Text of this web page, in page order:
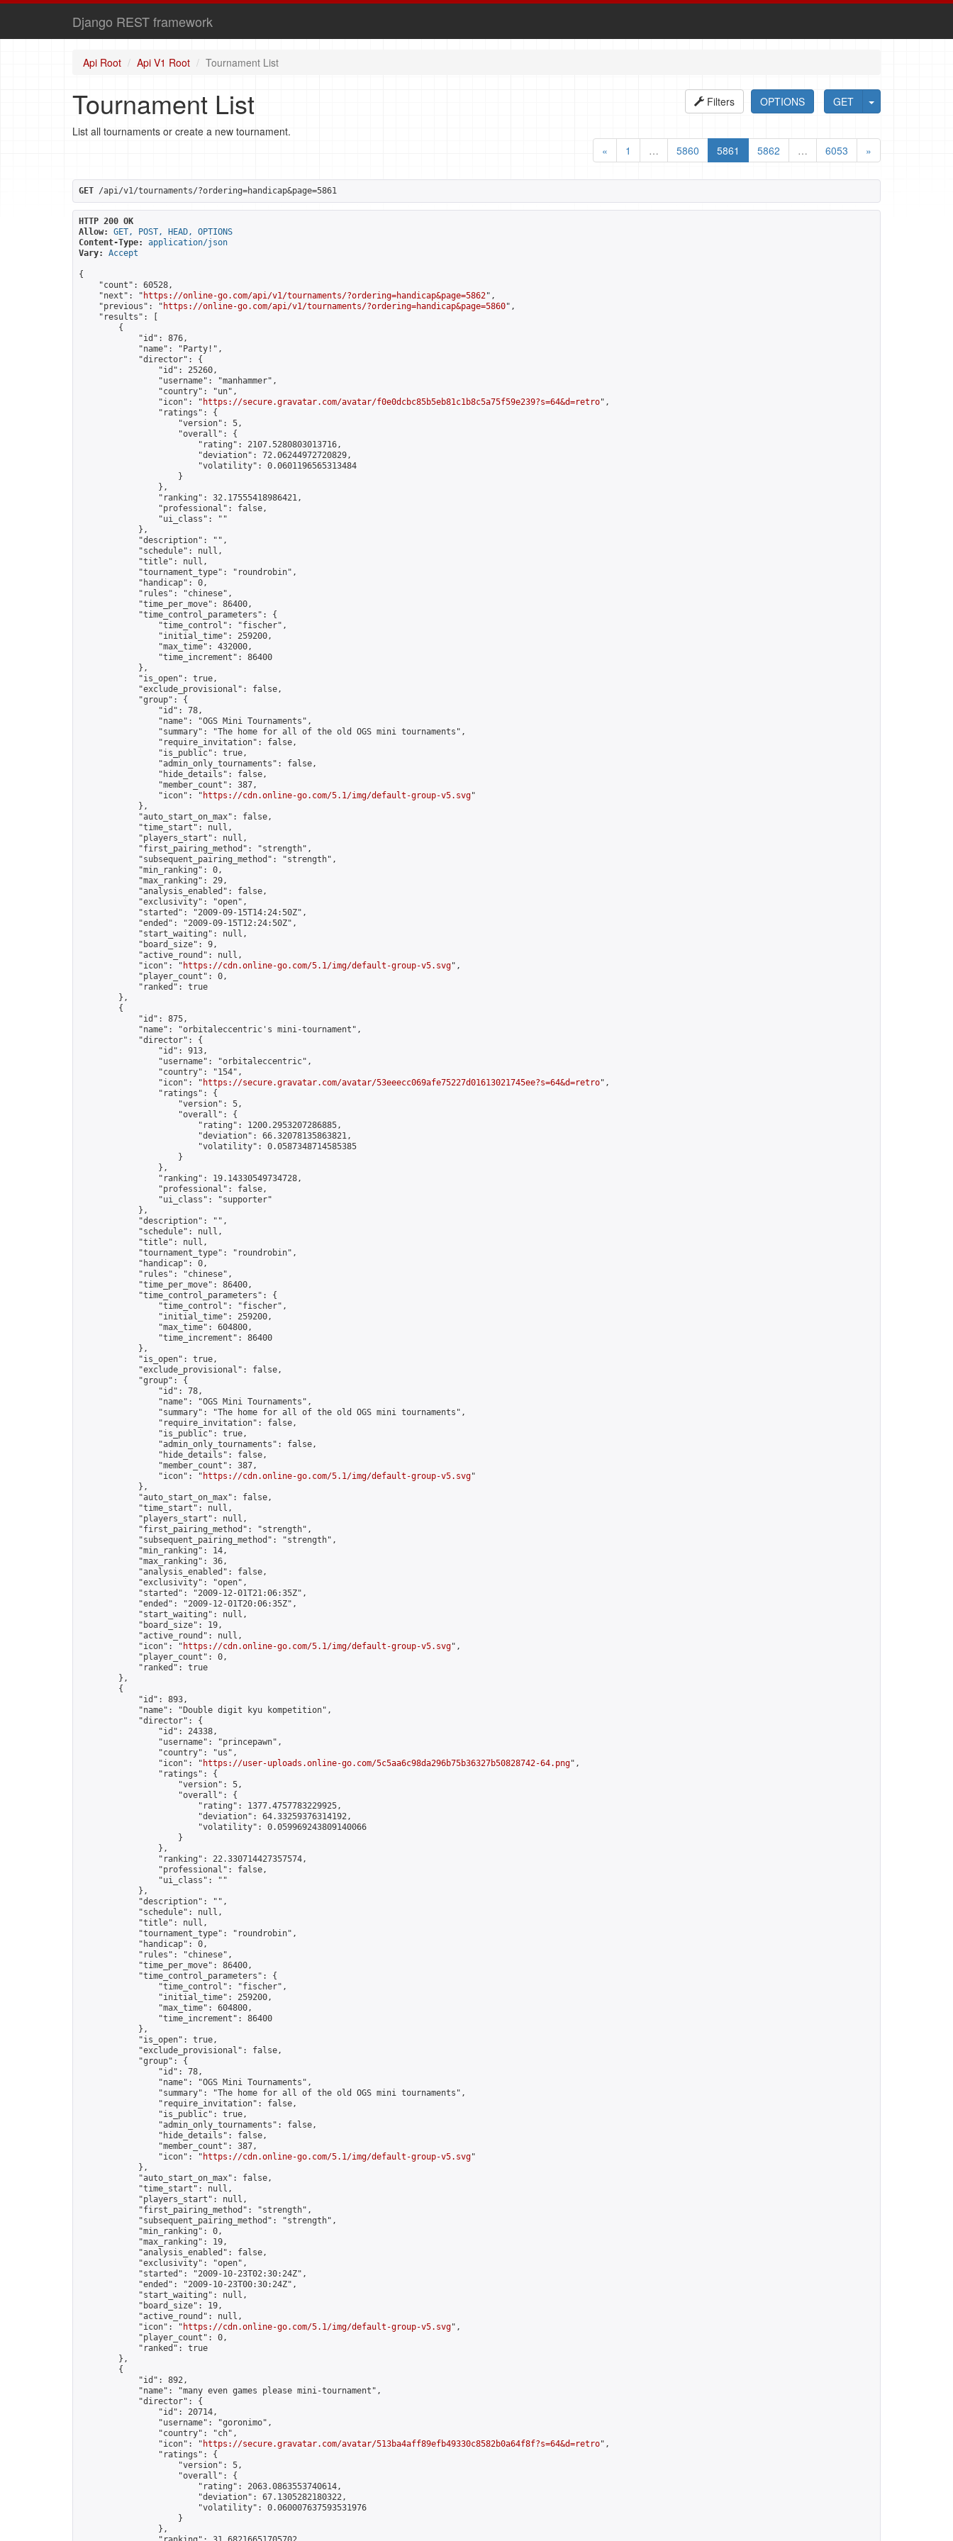
Django REST framework
Api Root Api V1 Root Tournament List
GET
OPTIONS
Filters
Tournament List
List all tournaments or create a new tournament.
«
1 … 5860 5861 5862 … 6053 »
GET /api/v1/tournaments/?ordering=handicap&page=5861
HTTP 200 OK
Allow:
GET, POST, HEAD, OPTIONS
Content-Type:
application/json
Vary:
Accept
{
    "count": 60528,
    "next": "
https://online-go.com/api/v1/tournaments/?ordering=handicap&page=5862",
    "previous": "
https://online-go.com/api/v1/tournaments/?ordering=handicap&page=5860",
    "results": [
        {
            "id": 876,
            "name": "Party!",
            "director": {
                "id": 25260,
                "username": "manhammer",
                "country": "un",
                "icon": "
https://secure.gravatar.com/avatar/f0e0dcbc85b5eb81c1b8c5a75f59e239?s=64&d=retro",
                "ratings": {
                    "version": 5,
                    "overall": {
                        "rating": 2107.5280803013716,
                        "deviation": 72.06244972720829,
                        "volatility": 0.0601196565313484
                    }
                },
                "ranking": 32.17555418986421,
                "professional": false,
                "ui_class": ""
            },
            "description": "",
            "schedule": null,
            "title": null,
            "tournament_type": "roundrobin",
            "handicap": 0,
            "rules": "chinese",
            "time_per_move": 86400,
            "time_control_parameters": {
                "time_control": "fischer",
                "initial_time": 259200,
                "max_time": 432000,
                "time_increment": 86400
            },
            "is_open": true,
            "exclude_provisional": false,
            "group": {
                "id": 78,
                "name": "OGS Mini Tournaments",
                "summary": "The home for all of the old OGS mini tournaments",
                "require_invitation": false,
                "is_public": true,
                "admin_only_tournaments": false,
                "hide_details": false,
                "member_count": 387,
                "icon": "
https://cdn.online-go.com/5.1/img/default-group-v5.svg"
            },
            "auto_start_on_max": false,
            "time_start": null,
            "players_start": null,
            "first_pairing_method": "strength",
            "subsequent_pairing_method": "strength",
            "min_ranking": 0,
            "max_ranking": 29,
            "analysis_enabled": false,
            "exclusivity": "open",
            "started": "2009-09-15T14:24:50Z",
            "ended": "2009-09-15T12:24:50Z",
            "start_waiting": null,
            "board_size": 9,
            "active_round": null,
            "icon": "
https://cdn.online-go.com/5.1/img/default-group-v5.svg",
            "player_count": 0,
            "ranked": true
        },
        {
            "id": 875,
            "name": "orbitaleccentric's mini-tournament",
            "director": {
                "id": 913,
                "username": "orbitaleccentric",
                "country": "154",
                "icon": "
https://secure.gravatar.com/avatar/53eeecc069afe75227d01613021745ee?s=64&d=retro",
                "ratings": {
                    "version": 5,
                    "overall": {
                        "rating": 1200.2953207286885,
                        "deviation": 66.32078135863821,
                        "volatility": 0.0587348714585385
                    }
                },
                "ranking": 19.14330549734728,
                "professional": false,
                "ui_class": "supporter"
            },
            "description": "",
            "schedule": null,
            "title": null,
            "tournament_type": "roundrobin",
            "handicap": 0,
            "rules": "chinese",
            "time_per_move": 86400,
            "time_control_parameters": {
                "time_control": "fischer",
                "initial_time": 259200,
                "max_time": 604800,
                "time_increment": 86400
            },
            "is_open": true,
            "exclude_provisional": false,
            "group": {
                "id": 78,
                "name": "OGS Mini Tournaments",
                "summary": "The home for all of the old OGS mini tournaments",
                "require_invitation": false,
                "is_public": true,
                "admin_only_tournaments": false,
                "hide_details": false,
                "member_count": 387,
                "icon": "
https://cdn.online-go.com/5.1/img/default-group-v5.svg"
            },
            "auto_start_on_max": false,
            "time_start": null,
            "players_start": null,
            "first_pairing_method": "strength",
            "subsequent_pairing_method": "strength",
            "min_ranking": 14,
            "max_ranking": 36,
            "analysis_enabled": false,
            "exclusivity": "open",
            "started": "2009-12-01T21:06:35Z",
            "ended": "2009-12-01T20:06:35Z",
            "start_waiting": null,
            "board_size": 19,
            "active_round": null,
            "icon": "
https://cdn.online-go.com/5.1/img/default-group-v5.svg",
            "player_count": 0,
            "ranked": true
        },
        {
            "id": 893,
            "name": "Double digit kyu kompetition",
            "director": {
                "id": 24338,
                "username": "princepawn",
                "country": "us",
                "icon": "
https://user-uploads.online-go.com/5c5aa6c98da296b75b36327b50828742-64.png",
                "ratings": {
                    "version": 5,
                    "overall": {
                        "rating": 1377.4757783229925,
                        "deviation": 64.33259376314192,
                        "volatility": 0.059969243809140066
                    }
                },
                "ranking": 22.330714427357574,
                "professional": false,
                "ui_class": ""
            },
            "description": "",
            "schedule": null,
            "title": null,
            "tournament_type": "roundrobin",
            "handicap": 0,
            "rules": "chinese",
            "time_per_move": 86400,
            "time_control_parameters": {
                "time_control": "fischer",
                "initial_time": 259200,
                "max_time": 604800,
                "time_increment": 86400
            },
            "is_open": true,
            "exclude_provisional": false,
            "group": {
                "id": 78,
                "name": "OGS Mini Tournaments",
                "summary": "The home for all of the old OGS mini tournaments",
                "require_invitation": false,
                "is_public": true,
                "admin_only_tournaments": false,
                "hide_details": false,
                "member_count": 387,
                "icon": "
https://cdn.online-go.com/5.1/img/default-group-v5.svg"
            },
            "auto_start_on_max": false,
            "time_start": null,
            "players_start": null,
            "first_pairing_method": "strength",
            "subsequent_pairing_method": "strength",
            "min_ranking": 0,
            "max_ranking": 19,
            "analysis_enabled": false,
            "exclusivity": "open",
            "started": "2009-10-23T02:30:24Z",
            "ended": "2009-10-23T00:30:24Z",
            "start_waiting": null,
            "board_size": 19,
            "active_round": null,
            "icon": "
https://cdn.online-go.com/5.1/img/default-group-v5.svg",
            "player_count": 0,
            "ranked": true
        },
        {
            "id": 892,
            "name": "many even games please mini-tournament",
            "director": {
                "id": 20714,
                "username": "goronimo",
                "country": "ch",
                "icon": "
https://secure.gravatar.com/avatar/513ba4aff89efb49330c8582b0a64f8f?s=64&d=retro",
                "ratings": {
                    "version": 5,
                    "overall": {
                        "rating": 2063.0863553740614,
                        "deviation": 67.1305282180322,
                        "volatility": 0.060007637593531976
                    }
                },